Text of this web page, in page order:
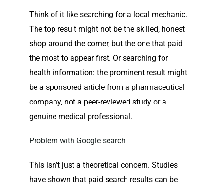
Think of it like searching for a local mechanic.
The top result might not be the skilled, honest
shop around the corner, but the one that paid
the most to appear first. Or searching for
health information: the prominent result might
be a sponsored article from a pharmaceutical
company, not a peer-reviewed study or a
genuine medical professional.
Problem with Google search
This isn’t just a theoretical concern. Studies
have shown that paid search results can be